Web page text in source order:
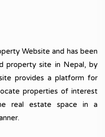
Website and has been
property site in Nepal, by
provides a platform for
properties of interest
real estate space in a